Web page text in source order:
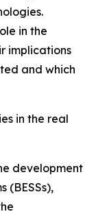
in the
implications
and which
in the real
development
(BESSs),